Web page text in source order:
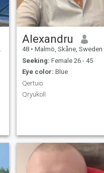
Alexandru
48 • Malmö, Skåne, Sweden
Seeking: Female 26 - 45
Eye color: Blue
Qertuio
Qryukoll